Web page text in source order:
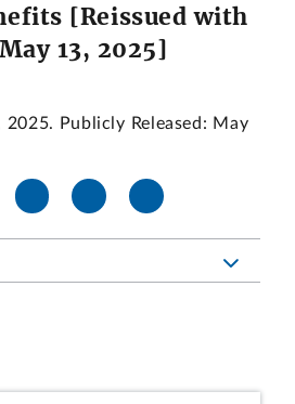
[Reissued with
13, 2025]
2025. Publicly Released: May